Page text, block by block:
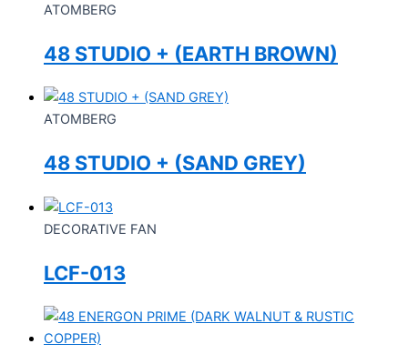
ATOMBERG
48 STUDIO + (EARTH BROWN)
ATOMBERG
48 STUDIO + (SAND GREY)
DECORATIVE FAN
LCF-013